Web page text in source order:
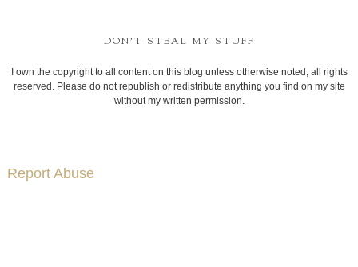
DON'T STEAL MY STUFF
I own the copyright to all content on this blog unless otherwise noted, all rights
reserved. Please do not republish or redistribute anything you find on my site
without my written permission.
Report Abuse